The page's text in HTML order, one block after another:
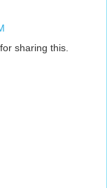
sharing this.